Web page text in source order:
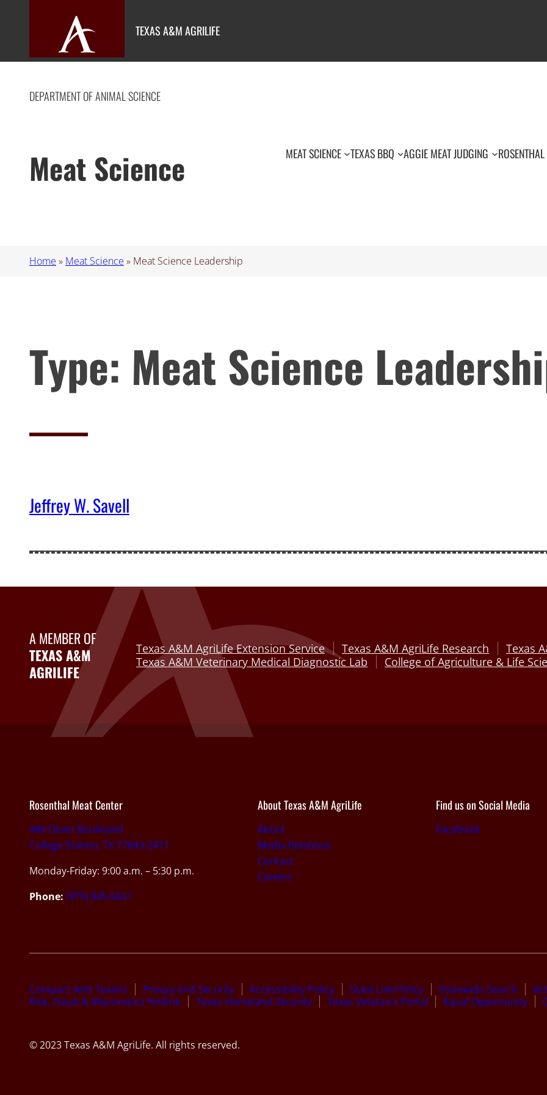
TEXAS A&M AGRILIFE
DEPARTMENT OF ANIMAL SCIENCE
Meat Science MEAT SCIENCE TEXAS BBQ AGGIE MEAT JUDGING
Home » Meat Science » Meat Science Leadership
Type: Meat Science
Jeffrey W. Savell
A MEMBER OF
TEXAS A&M
AGRILIFE
Texas A&M AgriLife Extension Service Texas A&M AgriLife Research
Texas
Texas A&M Veterinary Medical Diagnostic Lab
College of Agriculture & Life
Rosenthal Meat Center
488 Olsen Boulevard
College Station, TX 77843-2471
Monday-Friday: 9:00 a.m. – 5:30 p.m.
Phone: (979) 845-5651
About Texas A&M AgriLife
About
Media Relations
Contact
Careers
Find us on Social Media
Facebook
Compact with Texans Privacy and Security Accessibility Policy State Link Policy Statewide Search
Risk, Fraud & Misconduct Hotline
Texas Homeland Security Texas Veteran’s Portal Equal Opportunity
© 2023 Texas A&M AgriLife. All rights reserved.